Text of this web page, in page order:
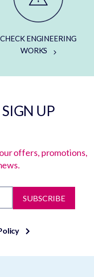
CHECK ENGINEERING
WORKS
UP
offers, promotions,
SUBSCRIBE